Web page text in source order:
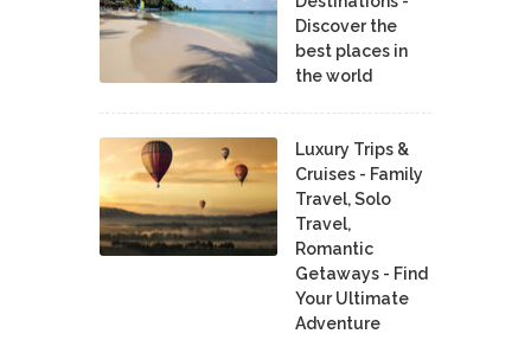
Discover the
best places in
the world
Luxury Trips &
Cruises - Family
Travel, Solo
Travel,
Romantic
Getaways - Find
Your Ultimate
Adventure